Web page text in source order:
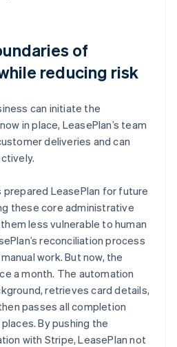
of
reducing risk
can initiate the
in place, LeasePlan’s team
deliveries and can
prepared LeasePlan for future
these core administrative
less vulnerable to human
reconciliation process
work. But now, the
a month. The automation
retrieves card details,
passes all completion
By pushing the
with Stripe, LeasePlan not